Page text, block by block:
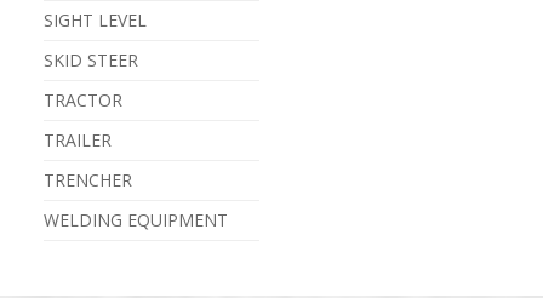
SIGHT LEVEL
SKID STEER
TRACTOR
TRAILER
TRENCHER
WELDING EQUIPMENT